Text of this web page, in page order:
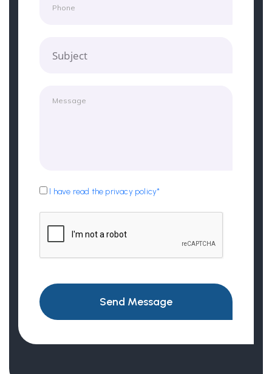
Subject
I have read the privacy policy*
Send Message